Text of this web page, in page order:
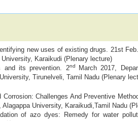
new uses of existing drugs. 21st
Karaikudi (Plenary lecture)
and its prevention. 2nd
March 2017,
Tirunelveli, Tamil Nadu (Plenary
Challenges And Preventive
Alagappa University, Karaikudi,Tamil Nadu
of azo dyes: Remedy for water